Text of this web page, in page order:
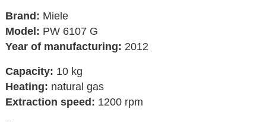
Brand: Miele
Model: PW 6107 G
Year of manufacturing: 2012
Capacity: 10 kg
Heating: natural gas
Extraction speed: 1200 rpm